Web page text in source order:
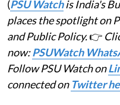
(PSU Watchis India's
places the spotlight on
and Public Policy.👉
now:PSUWatch
Follow PSU Watch on
connected on Twitter